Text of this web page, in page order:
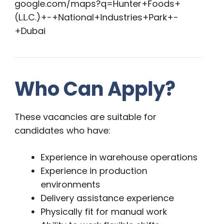
google.com/maps?q=Hunter+Foods+
(L.L.C.)+-+National+Industries+Park+-
+Dubai
Who Can Apply?
These vacancies are suitable for
candidates who have:
Experience in warehouse operations
Experience in production
environments
Delivery assistance experience
Physically fit for manual work